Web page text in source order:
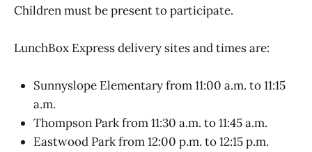
Children must be present to participate.
LunchBox Express delivery sites and times are:
Sunnyslope Elementary from 11:00 a.m. to 11:15
a.m.
Thompson Park from 11:30 a.m. to 11:45 a.m.
Eastwood Park from 12:00 p.m. to 12:15 p.m.